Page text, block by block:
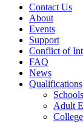
Contact Us
About
Events
Support
Conflict of
FAQ
News
Qualifications
Schools
Adult